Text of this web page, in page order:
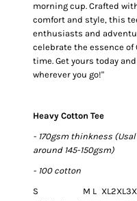
morning cup. Crafted
comfort and style, this
enthusiasts and
celebrate the essence of
time. Get yours today
wherever you go!"
Heavy Cotton Tee
- 170gsm thinkness
around 145-150gsm)
- 100 cotton
S
M L XL2XL